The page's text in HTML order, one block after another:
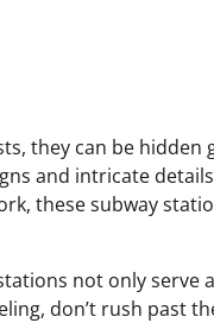
they can be hidden
and intricate
these subway
not only serve
don’t rush past